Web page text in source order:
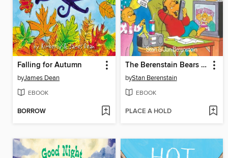
Falling for Autumn
byJames Dean
EBOOK
BORROW
The Berenstain Bears and the Homework Hassle
byStan Berenstain
EBOOK
PLACE A HOLD